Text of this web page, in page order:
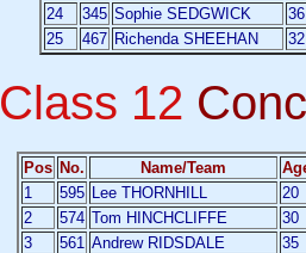
24
345 Sophie SEDGWICK
36
25
467 Richenda SHEEHAN 32
Class 12
Pos No. Name/Team
1
595 Lee THORNHILL
20
2
574 Tom HINCHCLIFFE
30
3
561 Andrew RIDSDALE
35